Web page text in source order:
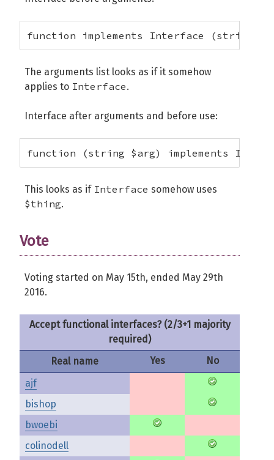
function implements Interface (string
The arguments list looks as if it somehow
applies to Interface.
Interface after arguments and before use:
function (string $arg) implements
This looks as if Interface somehow uses
$thing.
Vote
Voting started on May 15th, ended May 29th
2016.
Accept functional interfaces? (2/3+1 majority
required)
Real name
Yes
No
ajf
bishop
bwoebi
colinodell